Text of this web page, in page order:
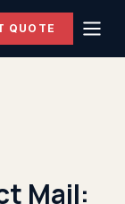
QUOTE
Mail: